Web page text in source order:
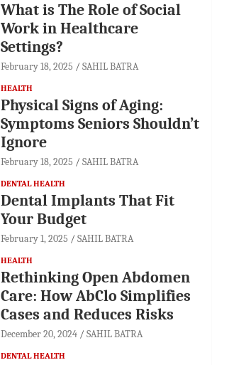
What is The Role of Social
Work in Healthcare
Settings?
February 18, 2025 SAHIL BATRA
HEALTH
Physical Signs of Aging:
Symptoms Seniors Shouldn’t
Ignore
February 18, 2025 SAHIL BATRA
DENTAL HEALTH
Dental Implants That Fit
Your Budget
February 1, 2025 SAHIL BATRA
HEALTH
Rethinking Open Abdomen
Care: How AbClo Simplifies
Cases and Reduces Risks
December 20, 2024 SAHIL BATRA
DENTAL HEALTH